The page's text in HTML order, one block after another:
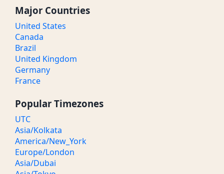
Major Countries
United States
Canada
Brazil
United Kingdom
Germany
France
Popular Timezones
UTC
Asia/Kolkata
America/New_York
Europe/London
Asia/Dubai